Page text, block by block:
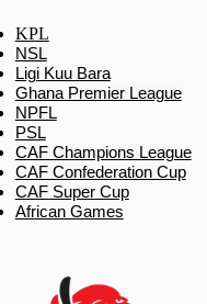
KPL
NSL
Ligi Kuu Bara
Ghana Premier League
NPFL
PSL
CAF Champions League
CAF Confederation Cup
CAF Super Cup
African Games